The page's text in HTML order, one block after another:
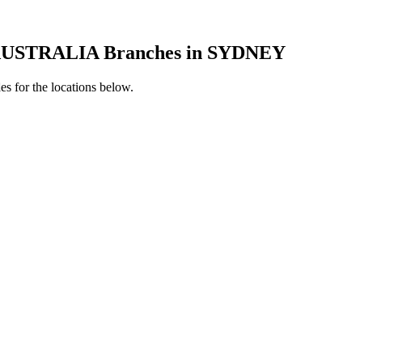
Branches in SYDNEY
for the locations below.